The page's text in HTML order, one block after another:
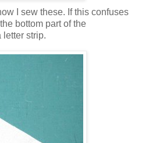
I sew these. If this confuses
bottom part of the
letter strip.